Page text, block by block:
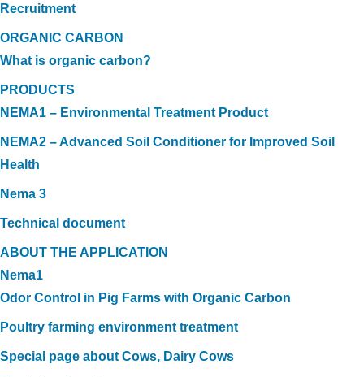
Recruitment
ORGANIC CARBON
What is organic carbon?
PRODUCTS
NEMA1 – Environmental Treatment Product
NEMA2 – Advanced Soil Conditioner for Improved Soil
Health
Nema 3
Technical document
ABOUT THE APPLICATION
Nema1
Odor Control in Pig Farms with Organic Carbon
Poultry farming environment treatment
Special page about Cows, Dairy Cows